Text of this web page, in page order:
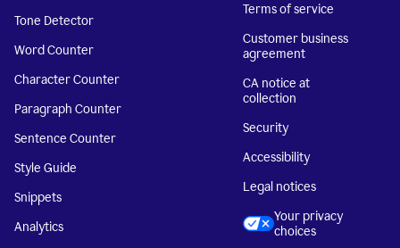
Tone Detector
Word Counter
Character Counter
Paragraph Counter
Sentence Counter
Style Guide
Snippets
Analytics
Terms of service
Customer business
agreement
CA notice at
collection
Security
Accessibility
Legal notices
Your privacy
choices